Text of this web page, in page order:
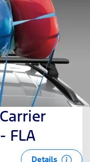
FLA
Details